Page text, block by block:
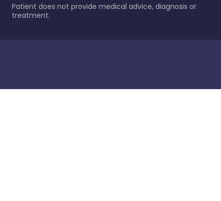
Patient does not provide medical advice, diagnosis or
treatment.